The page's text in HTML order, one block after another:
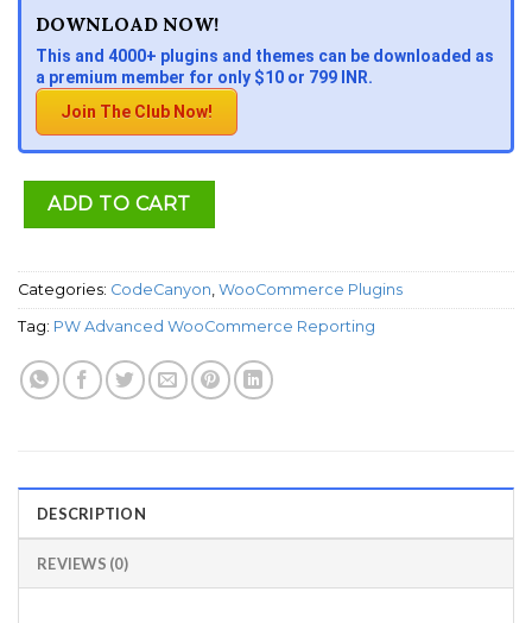
DOWNLOAD NOW!
This and 4000+ plugins and themes can be downloaded as
a premium member for only $10 or 799 INR.
Join The Club Now!
ADD TO CART
Categories: CodeCanyon, WooCommerce Plugins
Tag: PW Advanced WooCommerce Reporting
DESCRIPTION
REVIEWS (0)